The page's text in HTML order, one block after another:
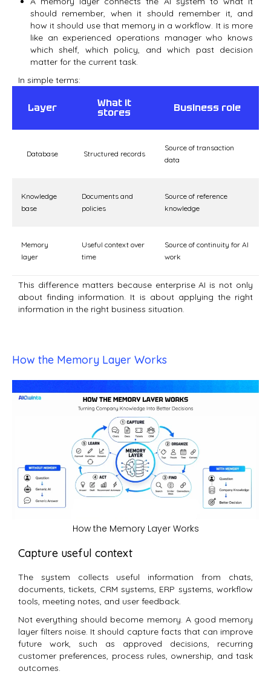
should remember, when it should remember it, and
how it should use that memory in a workflow. It is more
like an experienced operations manager who knows
which shelf, which policy, and which past decision
matter for the current task.
In simple terms:
Layer What it
stores Business role
Database Structured records
Source of transaction
data
Knowledge
base
Documents and
policies
Source of reference
knowledge
Memory
layer
Useful context over
time
Source of continuity for AI
work
This difference matters because enterprise AI is not only
about finding information. It is about applying the right
information in the right business situation.
How the Memory Layer Works
How the Memory Layer Works
Capture useful context
The system collects useful information from chats,
documents, tickets, CRM systems, ERP systems, workflow
tools, meeting notes, and user feedback.
Not everything should become memory. A good memory
layer filters noise. It should capture facts that can improve
future work, such as approved decisions, recurring
customer preferences, process rules, ownership, and task
outcomes.